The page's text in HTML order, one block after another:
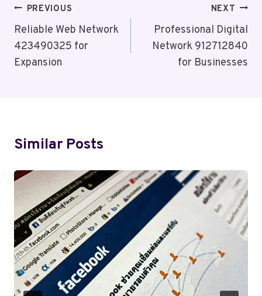
Post
Navigation
PREVIOUS
Reliable Web Network
423490325 for
Expansion
NEXT
Professional Digital
Network 912712840
for Businesses
Similar Posts